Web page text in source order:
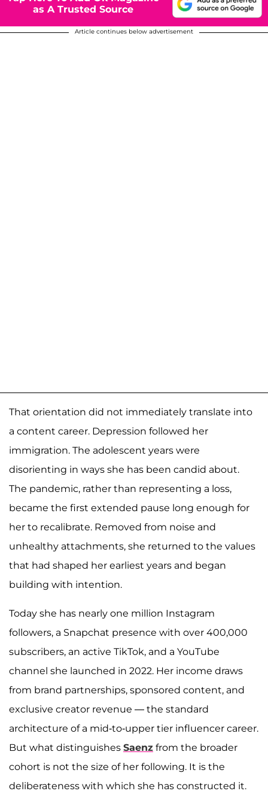
as A Trusted Source
Article continues below advertisement
That orientation did not immediately translate into
a content career. Depression followed her
immigration. The adolescent years were
disorienting in ways she has been candid about.
The pandemic, rather than representing a loss,
became the first extended pause long enough for
her to recalibrate. Removed from noise and
unhealthy attachments, she returned to the values
that had shaped her earliest years and began
building with intention.
Today she has nearly one million Instagram
followers, a Snapchat presence with over 400,000
subscribers, an active TikTok, and a YouTube
channel she launched in 2022. Her income draws
from brand partnerships, sponsored content, and
exclusive creator revenue — the standard
architecture of a mid-to-upper tier influencer career.
But what distinguishes Saenz from the broader
cohort is not the size of her following. It is the
deliberateness with which she has constructed it.